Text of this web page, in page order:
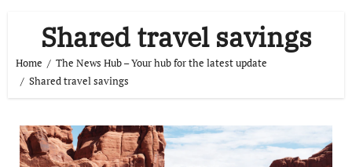
Shared travel savings
Home
The News Hub – Your hub for the latest update
Shared travel savings